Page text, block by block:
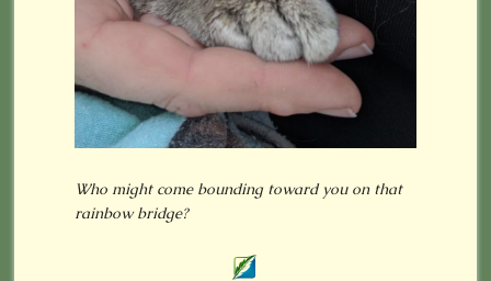
Who might come bounding toward you on that
rainbow bridge?